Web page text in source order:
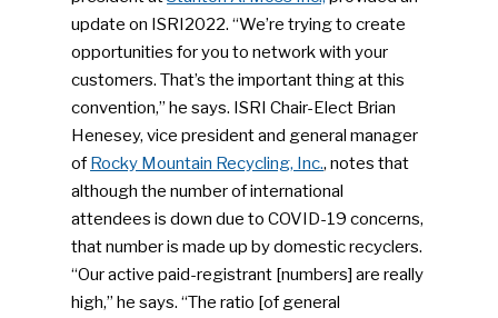
update on ISRI2022. “We’re trying to create
opportunities for you to network with your
customers. That’s the important thing at this
convention,” he says. ISRI Chair-Elect Brian
Henesey, vice president and general manager
ofRocky Mountain Recycling, Inc., notes that
although the number of international
attendees is down due to COVID-19 concerns,
that number is made up by domestic recyclers.
“Our active paid-registrant [numbers] are really
high,” he says. “The ratio [of general